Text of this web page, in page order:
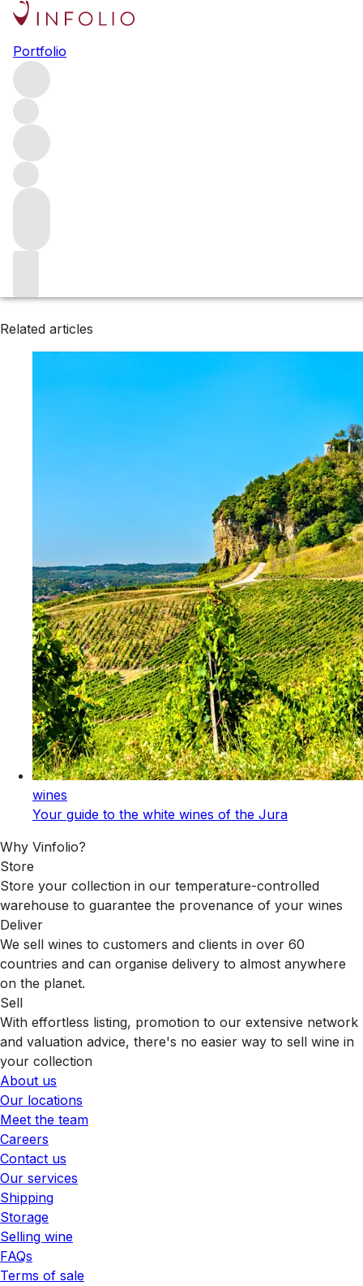
Portfolio
Browse all producers
Tirecul La Graviere
Filter
Please wait
We are preparing your content...
Related articles
wines
Your guide to the white wines of the Jura
Why Vinfolio?
Store
Store your collection in our temperature-controlled
warehouse to guarantee the provenance of your wines
Deliver
We sell wines to customers and clients in over 60
countries and can organise delivery to almost anywhere
on the planet.
Sell
With effortless listing, promotion to our extensive network
and valuation advice, there's no easier way to sell wine in
your collection
About us
Our locations
Meet the team
Careers
Contact us
Our services
Shipping
Storage
Selling wine
FAQs
Terms of sale